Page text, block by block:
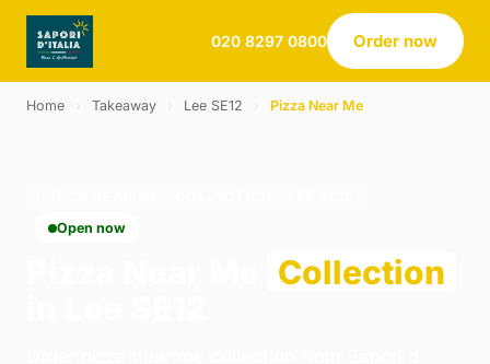
020 8297 0800 Order now
Home Takeaway Lee SE12 Pizza Near Me
Open now
Collection